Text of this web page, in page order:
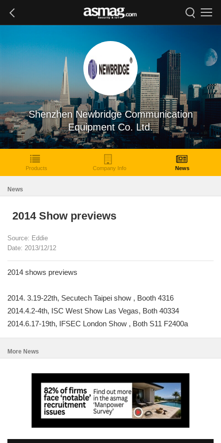
Shenzhen Newbridge Communication
Equipment Co. Ltd.
Products Company Info News
News
2014 Show previews
Source: Eddie
Date: 2013/12/12
2014 shows previews
2014. 3.19-22th, Secutech Taipei show , Booth 4316
2014.4.2-4th, ISC West Show Las Vegas, Both 40334
2014.6.17-19th, IFSEC London Show , Both S11 F2400a
More News